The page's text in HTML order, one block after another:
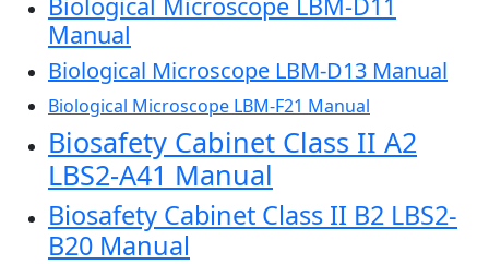
Manual
Biological Microscope LBM-D13 Manual
Biological Microscope LBM-F21 Manual
Biosafety Cabinet Class II A2
LBS2-A41 Manual
Biosafety Cabinet Class II B2 LBS2-
B20 Manual